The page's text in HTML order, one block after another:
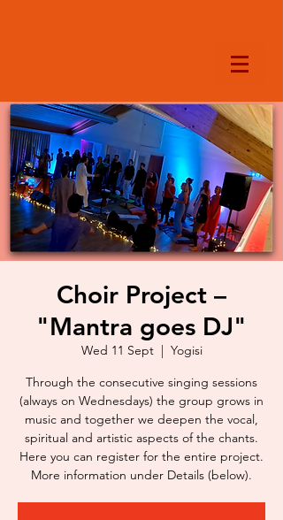
Choir Project –
"Mantra goes DJ"
Wed 11 Sept
  |
Yogisi
Through the consecutive singing sessions
(always on Wednesdays) the group grows in
music and together we deepen the vocal,
spiritual and artistic aspects of the chants.
Here you can register for the entire project.
More information under Details (below).